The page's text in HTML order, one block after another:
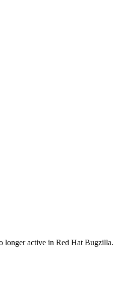
longer active in Red Hat Bugzilla.